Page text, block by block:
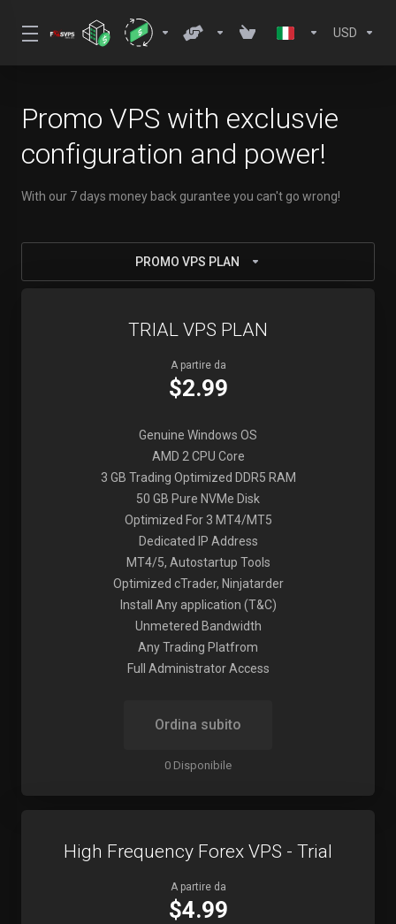
USD
Promo VPS with exclusvie
configuration and power!
With our 7 days money back gurantee you can't go wrong!
PROMO VPS PLAN
TRIAL VPS PLAN
A partire da
$2.99
Genuine Windows OS
AMD 2 CPU Core
3 GB Trading Optimized DDR5 RAM
50 GB Pure NVMe Disk
Optimized For 3 MT4/MT5
Dedicated IP Address
MT4/5, Autostartup Tools
Optimized cTrader, Ninjatarder
Install Any application (T&C)
Unmetered Bandwidth
Any Trading Platfrom
Full Administrator Access
Ordina subito
0 Disponibile
High Frequency Forex VPS - Trial
A partire da
$4.99